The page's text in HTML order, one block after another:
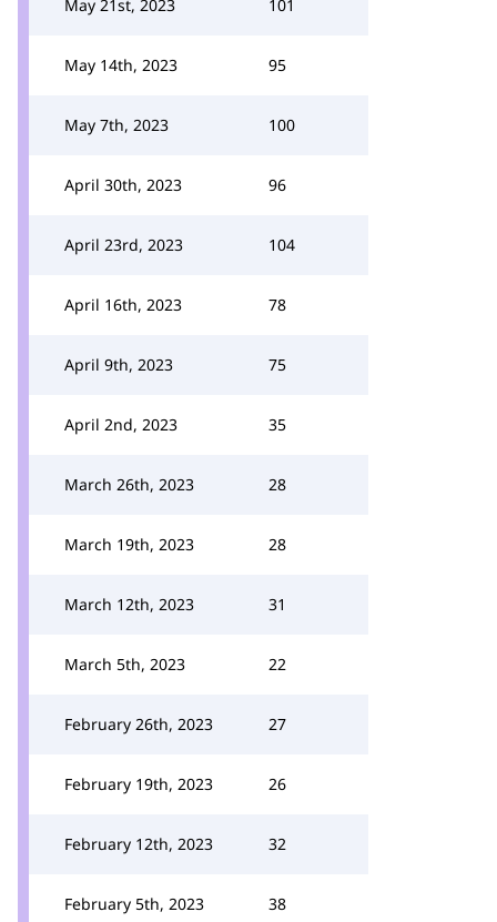
May 21st, 2023 101
May 14th, 2023 95
May 7th, 2023 100
April 30th, 2023 96
April 23rd, 2023 104
April 16th, 2023 78
April 9th, 2023 75
April 2nd, 2023 35
March 26th, 2023 28
March 19th, 2023 28
March 12th, 2023 31
March 5th, 2023 22
February 26th, 2023 27
February 19th, 2023 26
February 12th, 2023 32
February 5th, 2023 38